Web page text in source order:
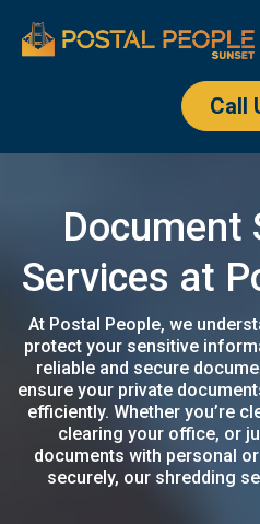
Call
Document
Services at
At Postal People, we
protect your sensitive
reliable and secure
ensure your private
efficiently. Whether you’re
clearing your office, or
documents with personal
securely, our shredding